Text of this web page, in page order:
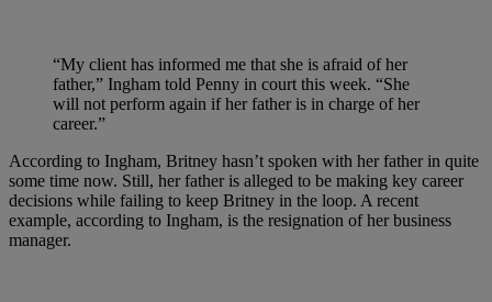
“My client has informed me that she is afraid of her
father,” Ingham told Penny in court this week. “She
will not perform again if her father is in charge of her
career.”
According to Ingham, Britney hasn’t spoken with her father in quite
some time now. Still, her father is alleged to be making key career
decisions while failing to keep Britney in the loop. A recent
example, according to Ingham, is the resignation of her business
manager.